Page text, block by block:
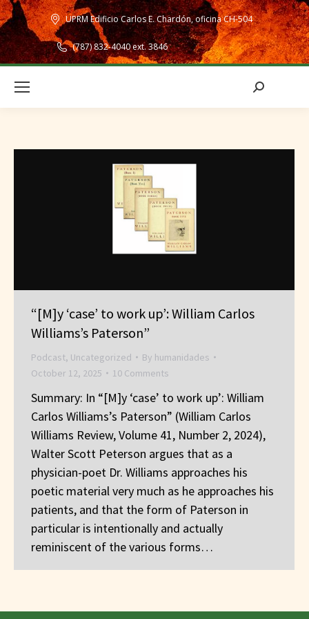
UPRM Edificio Carlos E. Chardón, oficina CH-504
(787) 832-4040 ext. 3846
Search:
“[M]y ‘case’ to work up’: William Carlos
Williams’s Paterson”
Podcast, Uncategorized By humanidades
October 12, 2025
10 Comments
Summary: In “[M]y ‘case’ to work up’: William
Carlos Williams’s Paterson” (William Carlos
Williams Review, Volume 41, Number 2, 2024),
Walter Scott Peterson argues that as a
physician-poet Dr. Williams approaches his
poetic material very much as he approaches his
patients, and that the form of Paterson in
particular is intentionally and actually
reminiscent of the various forms…